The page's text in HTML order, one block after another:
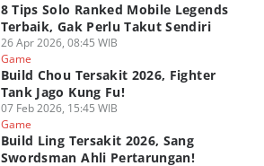
8 Tips Solo Ranked Mobile Legends
Terbaik, Gak Perlu Takut Sendiri
26 Apr 2026, 08:45 WIB
Game
Build Chou Tersakit 2026, Fighter
Tank Jago Kung Fu!
07 Feb 2026, 15:45 WIB
Game
Build Ling Tersakit 2026, Sang
Swordsman Ahli Pertarungan!